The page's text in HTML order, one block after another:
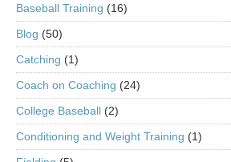
Baseball Training (16)
Blog (50)
Catching (1)
Coach on Coaching (24)
College Baseball (2)
Conditioning and Weight Training (1)